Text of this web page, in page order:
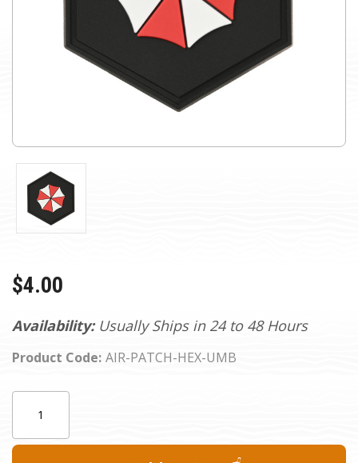
Availability: Usually Ships in 24 to 48 Hours
Product Code: AIR-PATCH-HEX-UMB
$4.00